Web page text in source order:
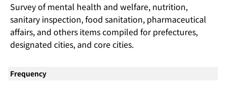
Survey of mental health and welfare, nutrition,
sanitary inspection, food sanitation, pharmaceutical
affairs, and others items compiled for prefectures,
designated cities, and core cities.
Frequency